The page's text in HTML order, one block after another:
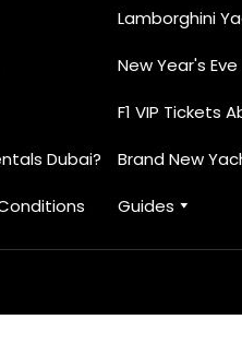
Dubai?
Lamborghini
New Year's Eve
F1 VIP Tickets
Brand New
Guides